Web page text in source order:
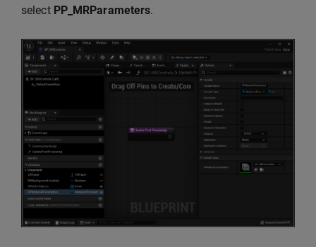
select PP_MRParameters.